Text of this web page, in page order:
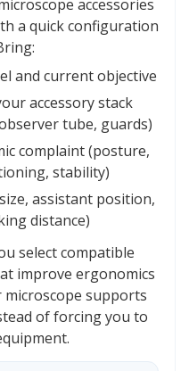
accessories
a quick configuration
and current objective
accessory stack
tube, guards)
complaint (posture,
stability)
assistant position,
distance)
select compatible
improve ergonomics
supports
of forcing you to